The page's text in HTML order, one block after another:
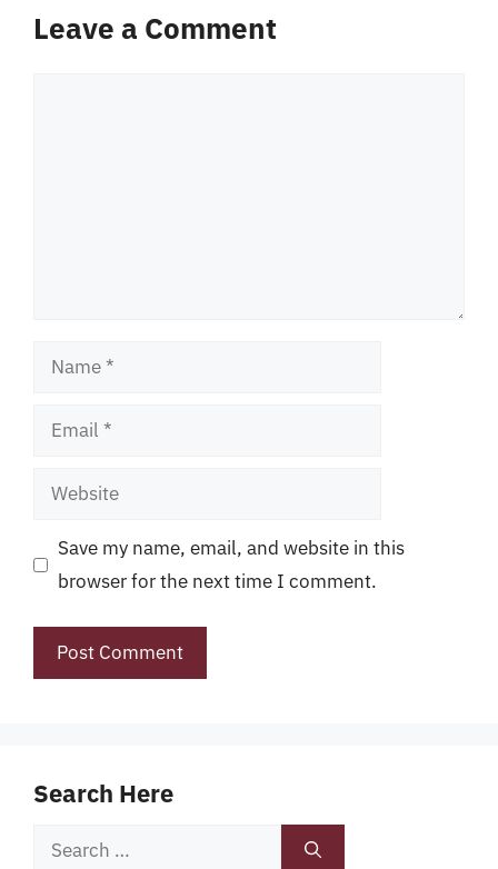
Leave a Comment
Name
Email
Website
Save my name, email, and website in this
browser for the next time I comment.
Search Here
Search